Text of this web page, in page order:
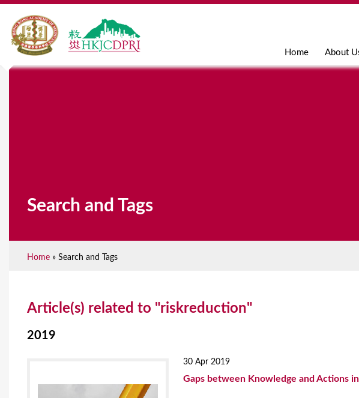
Home About
Search and Tags
Home » Search and Tags
Article(s) related to "riskreduction"
2019
30 Apr 2019
Gaps between Knowledge and Actions